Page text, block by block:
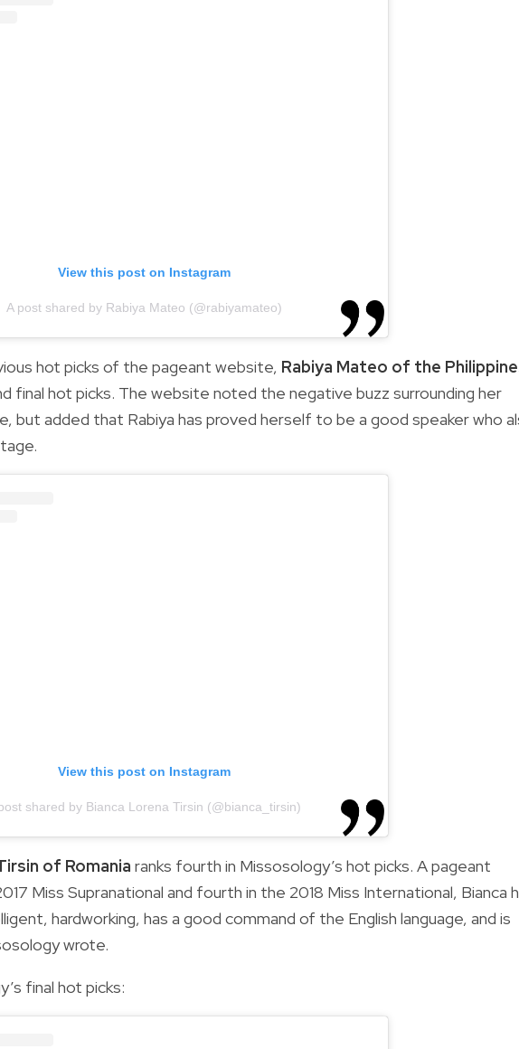
View this post on Instagram
A post shared by Rabiya Mateo (@rabiyamateo)
hot picks of the pageant website, Rabiya Mateo of the
final hot picks. The website noted the negative buzz surrounding her
but added that Rabiya has proved herself to be a good speaker who
View this post on Instagram
shared by Bianca Lorena Tirsin (@bianca_tirsin)
of Romania ranks fourth in Missosology’s hot picks. A pageant
Miss Supranational and fourth in the 2018 Miss International, Bianca
hardworking, has a good command of the English language, and is
wrote.
final hot picks: